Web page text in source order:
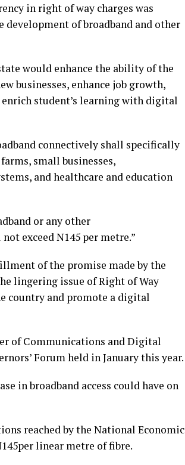
in right of way charges was
of broadband and other
would enhance the ability of the
businesses, enhance job growth,
student’s learning with digital
connectively shall specifically
small businesses,
and healthcare and education
or any other
exceed N145 per metre.”
of the promise made by the
lingering issue of Right of Way
country and promote a digital
of Communications and Digital
Forum held in January this year.
in broadband access could have on
reached by the National Economic
linear metre of fibre.